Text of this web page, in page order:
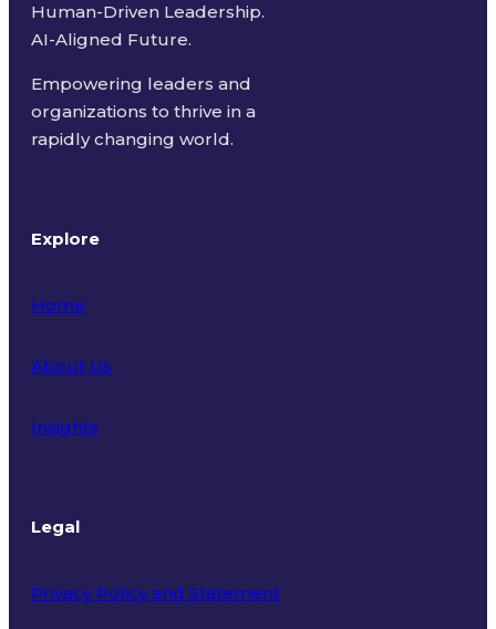
Human-Driven Leadership.
AI-Aligned Future.
Empowering leaders and
organizations to thrive in a
rapidly changing world.
Explore
Home
About Us
Insights
Legal
Privacy Policy and Statement